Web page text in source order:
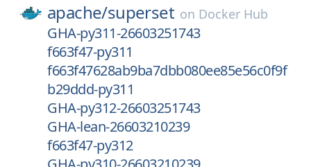
apache/superset on Docker Hub
GHA-py311-26603251743
f663f47-py311
f663f47628ab9ba7dbb080ee85e56c0f9f
b29ddd-py311
GHA-py312-26603251743
GHA-lean-26603210239
f663f47-py312